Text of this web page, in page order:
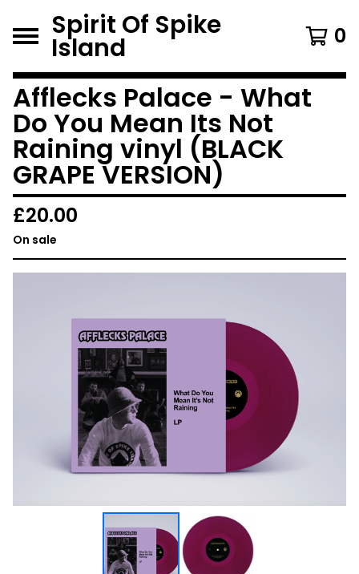
Spirit Of Spike
Island 0
Afflecks Palace - What
Do You Mean Its Not
Raining vinyl (BLACK
GRAPE VERSION)
£20.00
On sale